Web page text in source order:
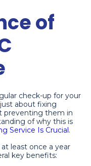
of
check-up for your
about fixing
preventing them in
of why this is
Service Is Crucial.
least once a year
key benefits: